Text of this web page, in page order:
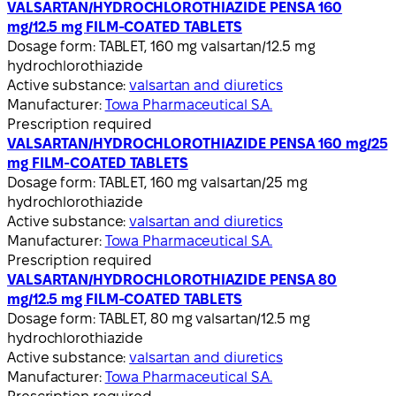
VALSARTAN/HYDROCHLOROTHIAZIDE PENSA 160
mg/12.5 mg FILM-COATED TABLETS
Dosage form: TABLET, 160 mg valsartan/12.5 mg
hydrochlorothiazide
Active substance:valsartan and diuretics
Manufacturer: Towa Pharmaceutical S.A.
Prescription required
VALSARTAN/HYDROCHLOROTHIAZIDE PENSA 160 mg/25
mg FILM-COATED TABLETS
Dosage form: TABLET, 160 mg valsartan/25 mg
hydrochlorothiazide
Active substance:valsartan and diuretics
Manufacturer: Towa Pharmaceutical S.A.
Prescription required
VALSARTAN/HYDROCHLOROTHIAZIDE PENSA 80
mg/12.5 mg FILM-COATED TABLETS
Dosage form: TABLET, 80 mg valsartan/12.5 mg
hydrochlorothiazide
Active substance:valsartan and diuretics
Manufacturer: Towa Pharmaceutical S.A.